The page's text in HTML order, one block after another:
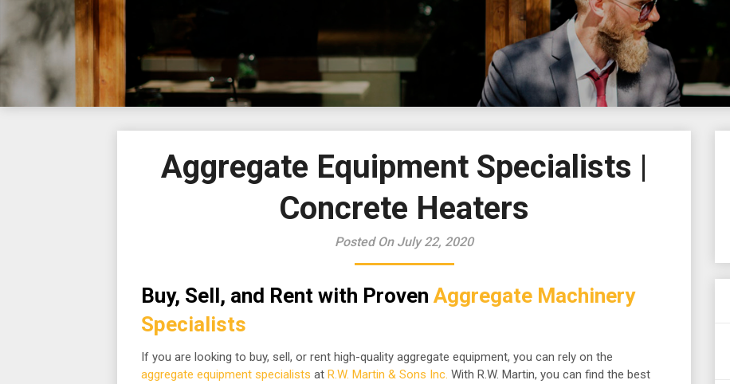
Aggregate Equipment Specialists |
Concrete Heaters
Posted On July 22, 2020
Buy, Sell, and Rent with Proven Aggregate Machinery
Specialists
If you are looking to buy, sell, or rent high-quality aggregate equipment, you can rely on the
aggregate equipment specialists at R.W. Martin & Sons Inc. With R.W. Martin, you can find the best